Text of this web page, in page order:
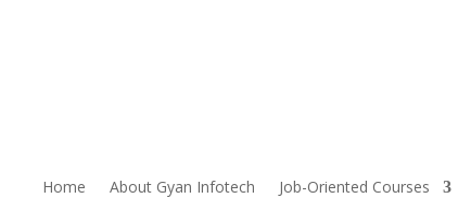
Home About Gyan Infotech Job-Oriented Courses